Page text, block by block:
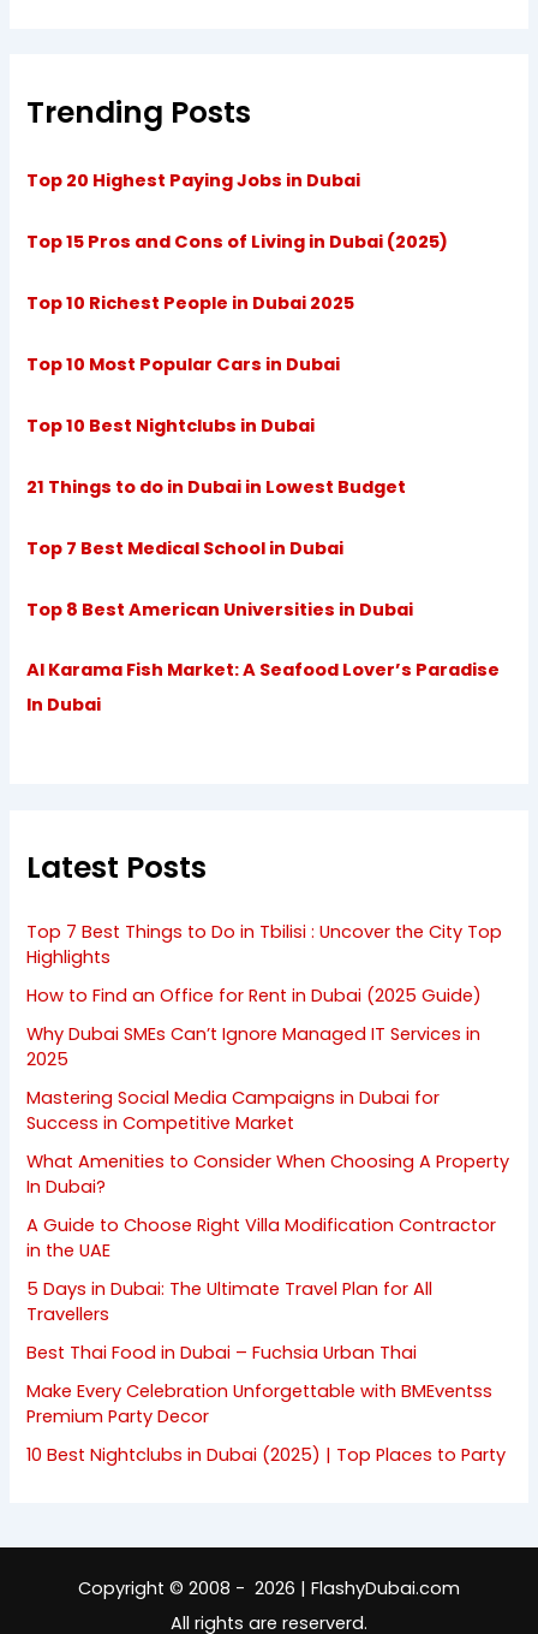
Trending Posts
Top 20 Highest Paying Jobs in Dubai
Top 15 Pros and Cons of Living in Dubai (2025)
Top 10 Richest People in Dubai 2025
Top 10 Most Popular Cars in Dubai
Top 10 Best Nightclubs in Dubai
21 Things to do in Dubai in Lowest Budget
Top 7 Best Medical School in Dubai
Top 8 Best American Universities in Dubai
Al Karama Fish Market: A Seafood Lover’s Paradise
In Dubai
Latest Posts
Top 7 Best Things to Do in Tbilisi : Uncover the City Top
Highlights
How to Find an Office for Rent in Dubai (2025 Guide)
Why Dubai SMEs Can’t Ignore Managed IT Services in
2025
Mastering Social Media Campaigns in Dubai for
Success in Competitive Market
What Amenities to Consider When Choosing A Property
In Dubai?
A Guide to Choose Right Villa Modification Contractor
in the UAE
5 Days in Dubai: The Ultimate Travel Plan for All
Travellers
Best Thai Food in Dubai – Fuchsia Urban Thai
Make Every Celebration Unforgettable with BMEventss
Premium Party Decor
10 Best Nightclubs in Dubai (2025) | Top Places to Party
Copyright © 2008 - 2026 | FlashyDubai.com
All rights are reserverd.